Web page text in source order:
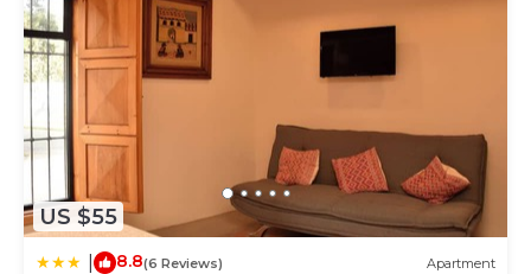
US $55
8.8(6 Reviews) Apartment